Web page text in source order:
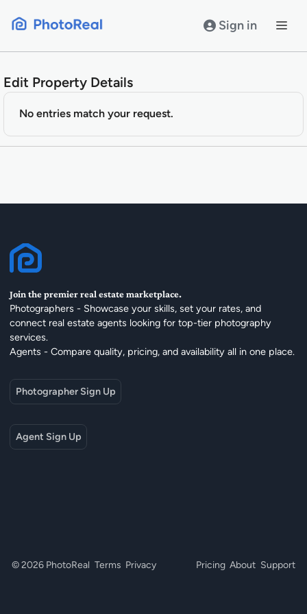
Sign in
Edit Property Details
No entries match your request.
Join the premier real estate marketplace.
Photographers - Showcase your skills, set your rates, and
connect real estate agents looking for top-tier photography
services.
Agents - Compare quality, pricing, and availability all in one place.
Photographer Sign Up
Agent Sign Up
© 2026 PhotoReal Terms Privacy Pricing About Support